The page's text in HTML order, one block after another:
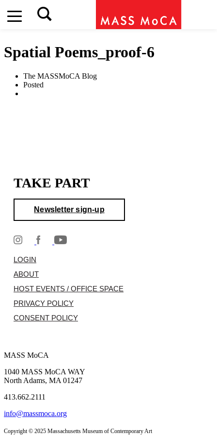
Spatial Poems_proof-6
The MASSMoCA Blog
Posted
TAKE PART
Newsletter sign-up
LOGIN
ABOUT
HOST EVENTS / OFFICE SPACE
PRIVACY POLICY
CONSENT POLICY
MASS MoCA
1040 MASS MoCA WAY
North Adams, MA 01247
413.662.2111
info@massmoca.org
Copyright © 2025 Massachusetts Museum of Contemporary Art